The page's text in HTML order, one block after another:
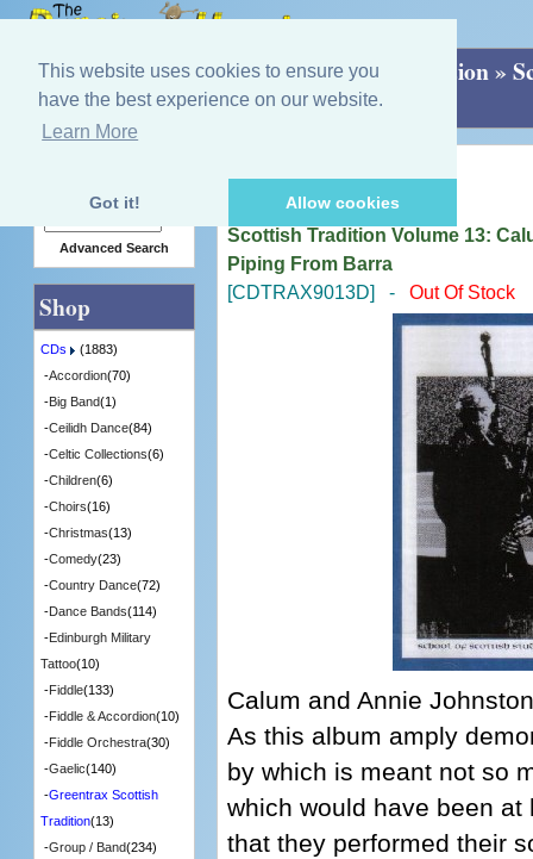
This website uses cookies to ensure you
have the best experience on our website.
Learn More
Got it! Allow cookies
Home»CDs»Greentrax Scottish Tradition»
Songs, Stories & Piping From Barra
Scottish Tradition Series
Scottish Tradition Volume 13:
Piping From Barra
[CDTRAX9013D] - Out Of Stock
Calum and Annie
As this album amply
by which is meant not so
which would have been
that they performed their
Advanced Search
Shop
CDs
(1883)
-Accordion(70)
-Big Band(1)
-Ceilidh Dance(84)
-Celtic Collections(6)
-Children(6)
-Choirs(16)
-Christmas(13)
-Comedy(23)
-Country Dance(72)
-Dance Bands(114)
-Edinburgh Military
Tattoo(10)
-Fiddle(133)
-Fiddle & Accordion(10)
-Fiddle Orchestra(30)
-Gaelic(140)
-Greentrax Scottish
Tradition(13)
-Group / Band(234)